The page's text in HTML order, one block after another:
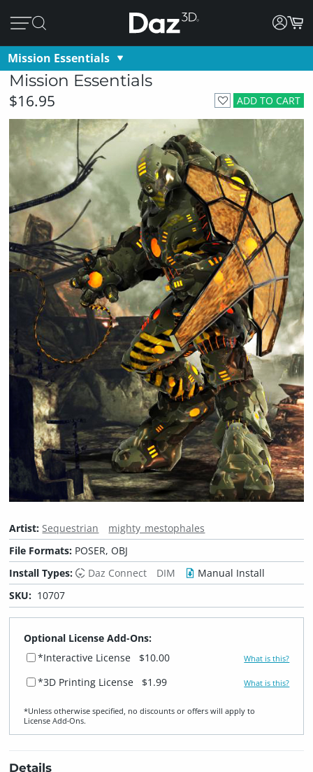
Mission Essentials
Mission Essentials
ADD TO CART
$16.95
Artist: Sequestrian
mighty_mestophales
File Formats: POSER, OBJ
Install Types:
Daz Connect DIM
Manual Install
SKU: 10707
Optional License Add-Ons:
*Interactive License
$10.00 What is this?
*3D Printing License $1.99 What is this?
*Unless otherwise specified, no discounts or offers will apply to
License Add‑Ons.
Details